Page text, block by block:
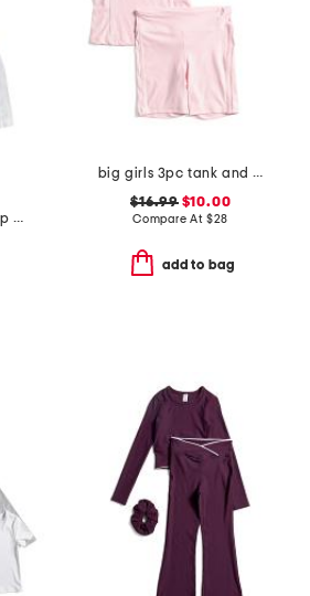
big girls 2pc tank top and skort set
big girls 3pc tank and bike shorts with fanny pack set
$16.99$10.00
Compare At $28
add to bag